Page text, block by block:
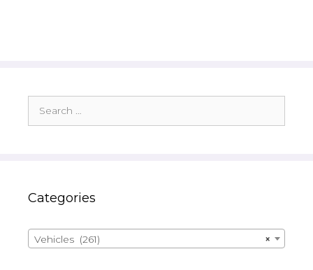
for:
Categories
×
Vehicles (261)